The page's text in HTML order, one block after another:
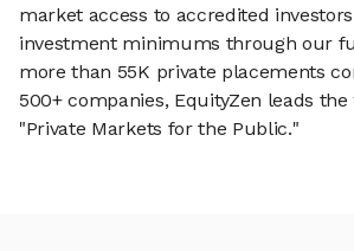
market access to accredited
investment minimums through our
more than 55K private placements
500+ companies, EquityZen leads
"Private Markets for the Public."